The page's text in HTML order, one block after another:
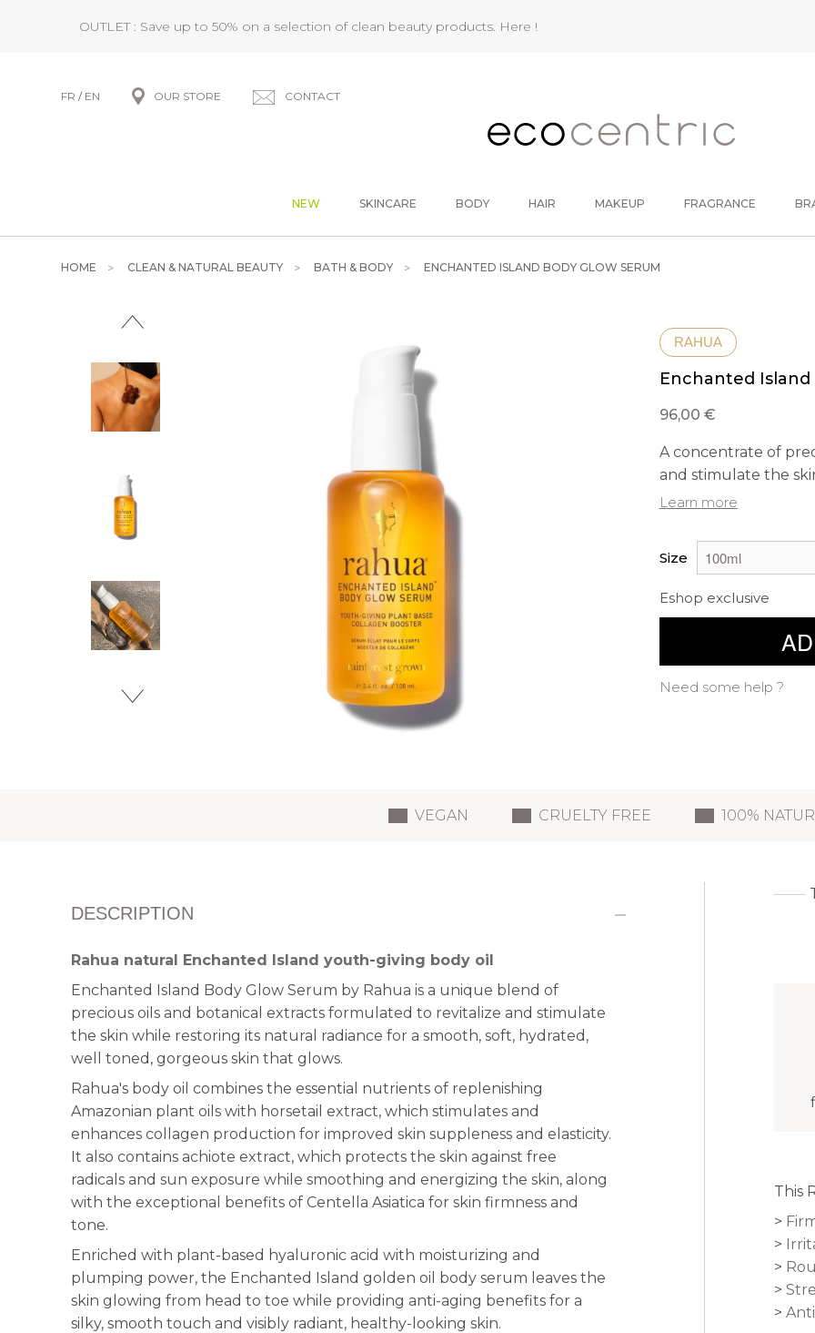
OUTLET : Save up to 50% on a selection of clean beauty products. Here !
FR / EN OUR STORE CONTACT
NEW SKINCARE BODY HAIR MAKEUP FRAGRANCE
HOME CLEAN & NATURAL BEAUTY BATH & BODY ENCHANTED ISLAND BODY GLOW SERUM
RAHUA
Enchanted
96,00 €
A concentrate of
and stimulate the
Learn more
Size
Eshop exclusive
Need some help ?
VEGAN CRUELTY FREE 100%
DESCRIPTION
Rahua natural Enchanted Island youth-giving body oil
Enchanted Island Body Glow Serum by Rahua is a unique blend of
precious oils and botanical extracts formulated to revitalize and stimulate
the skin while restoring its natural radiance for a smooth, soft, hydrated,
well toned, gorgeous skin that glows.
Rahua's body oil combines the essential nutrients of replenishing
Amazonian plant oils with horsetail extract, which stimulates and
enhances collagen production for improved skin suppleness and elasticity.
It also contains achiote extract, which protects the skin against free
radicals and sun exposure while smoothing and energizing the skin, along
with the exceptional benefits of Centella Asiatica for skin firmness and
tone.
Enriched with plant-based hyaluronic acid with moisturizing and
plumping power, the Enchanted Island golden oil body serum leaves the
skin glowing from head to toe while providing anti-aging benefits for a
silky, smooth touch and visibly radiant, healthy-looking skin.
This